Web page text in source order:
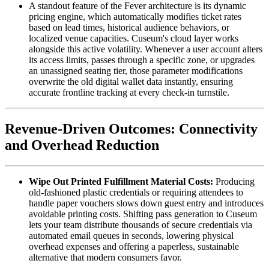
A standout feature of the Fever architecture is its dynamic
pricing engine, which automatically modifies ticket rates
based on lead times, historical audience behaviors, or
localized venue capacities. Cuseum's cloud layer works
alongside this active volatility. Whenever a user account alters
its access limits, passes through a specific zone, or upgrades
an unassigned seating tier, those parameter modifications
overwrite the old digital wallet data instantly, ensuring
accurate frontline tracking at every check-in turnstile.
Revenue-Driven Outcomes: Connectivity
and Overhead Reduction
Wipe Out Printed Fulfillment Material Costs: Producing
old-fashioned plastic credentials or requiring attendees to
handle paper vouchers slows down guest entry and introduces
avoidable printing costs. Shifting pass generation to Cuseum
lets your team distribute thousands of secure credentials via
automated email queues in seconds, lowering physical
overhead expenses and offering a paperless, sustainable
alternative that modern consumers favor.